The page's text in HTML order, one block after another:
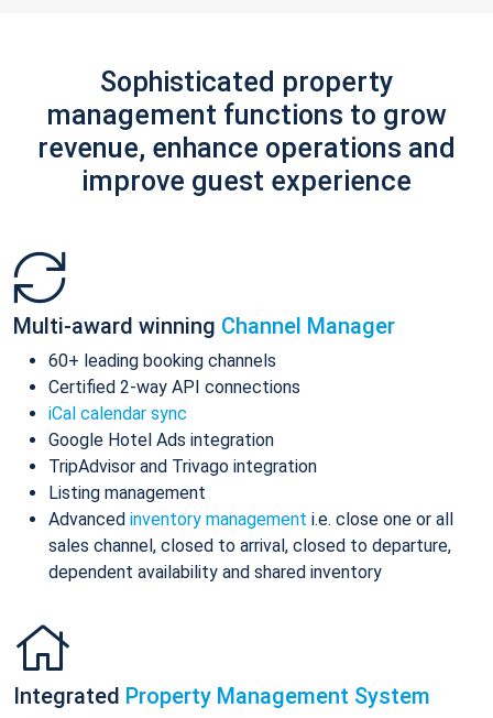
Sophisticated property
management functions to grow
revenue, enhance operations and
improve guest experience
Multi-award winning Channel Manager
60+ leading booking channels
Certified 2-way API connections
iCal calendar sync
Google Hotel Ads integration
TripAdvisor and Trivago integration
Listing management
Advanced inventory management i.e. close one or all
sales channel, closed to arrival, closed to departure,
dependent availability and shared inventory
Integrated Property Management System